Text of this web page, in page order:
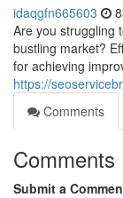
idaqgfn665603
Are you struggling
bustling market?
for achieving
https://
Comments
Comments
Submit a